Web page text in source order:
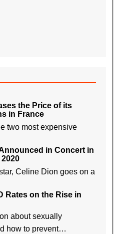
the Price of its
in France
two most expensive
in Concert in
Celine Dion goes on a
Rates on the Rise in
about sexually
how to prevent…